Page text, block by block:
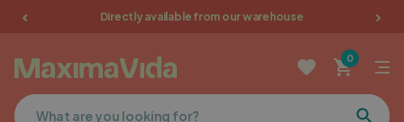
Directly available from our warehouse
0
Garden furniture
Picnic tables